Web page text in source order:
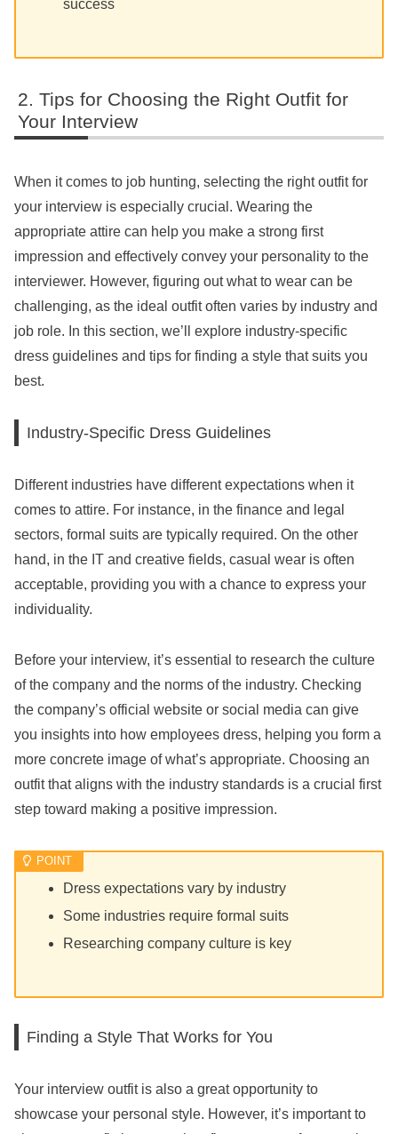
success
Tips for Choosing the Right Outfit for
Your Interview
When it comes to job hunting, selecting the right outfit for
your interview is especially crucial. Wearing the
appropriate attire can help you make a strong first
impression and effectively convey your personality to the
interviewer. However, figuring out what to wear can be
challenging, as the ideal outfit often varies by industry and
job role. In this section, we’ll explore industry-specific
dress guidelines and tips for finding a style that suits you
best.
Industry-Specific Dress Guidelines
Different industries have different expectations when it
comes to attire. For instance, in the finance and legal
sectors, formal suits are typically required. On the other
hand, in the IT and creative fields, casual wear is often
acceptable, providing you with a chance to express your
individuality.
Before your interview, it’s essential to research the culture
of the company and the norms of the industry. Checking
the company’s official website or social media can give
you insights into how employees dress, helping you form a
more concrete image of what’s appropriate. Choosing an
outfit that aligns with the industry standards is a crucial first
step toward making a positive impression.
Dress expectations vary by industry
Some industries require formal suits
Researching company culture is key
Finding a Style That Works for You
Your interview outfit is also a great opportunity to
showcase your personal style. However, it’s important to